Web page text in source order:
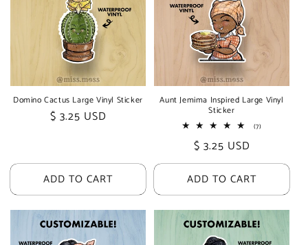
Domino Cactus Large Vinyl Sticker
Regular
$ 3.25 USD
ADD TO CART
Aunt Jemima Inspired Large Vinyl
Sticker
(7)7
Regular
price
$ 3.25 USD
ADD TO CART